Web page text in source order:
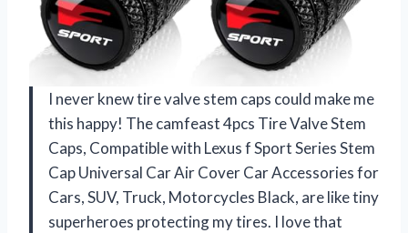
I never knew tire valve stem caps could make me
this happy! The camfeast 4pcs Tire Valve Stem
Caps, Compatible with Lexus f Sport Series Stem
Cap Universal Car Air Cover Car Accessories for
Cars, SUV, Truck, Motorcycles Black, are like tiny
superheroes protecting my tires. I love that